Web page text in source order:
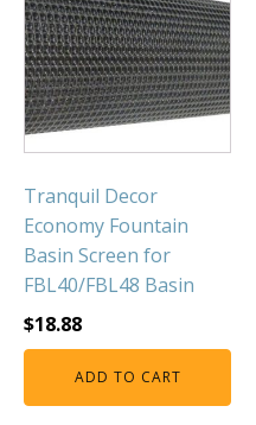
Tranquil Decor
Economy Fountain
Basin Screen for
FBL40/FBL48 Basin
$18.88
ADD TO CART